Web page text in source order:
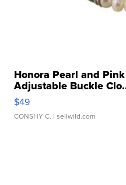
Honora Pearl and
Adjustable Buckle
$49
CONSHY C. | sellwild.com